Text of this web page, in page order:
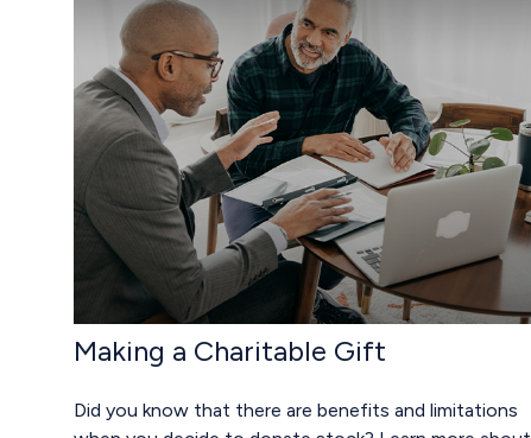
Making a Charitable Gift
Did you know that there are benefits and limitations